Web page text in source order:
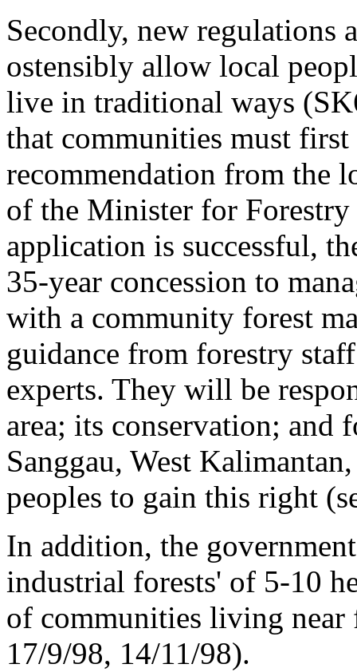
Secondly, new regulations
ostensibly allow local
live in traditional ways
that communities must
recommendation from the
of the Minister for
application is successful,
35-year concession to
with a community forest
guidance from forestry
experts. They will be
area; its conservation; and
Sanggau, West
peoples to gain this right
In addition, the
industrial forests' of 5-10
of communities living near
17/9/98, 14/11/98).